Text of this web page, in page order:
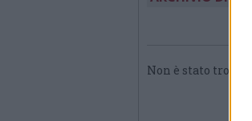
Non è stato